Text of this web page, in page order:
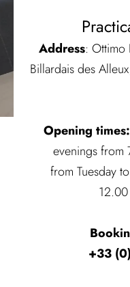
Address: Ottimo
Billardais des
Opening times:
evenings from
from Tuesday
+33